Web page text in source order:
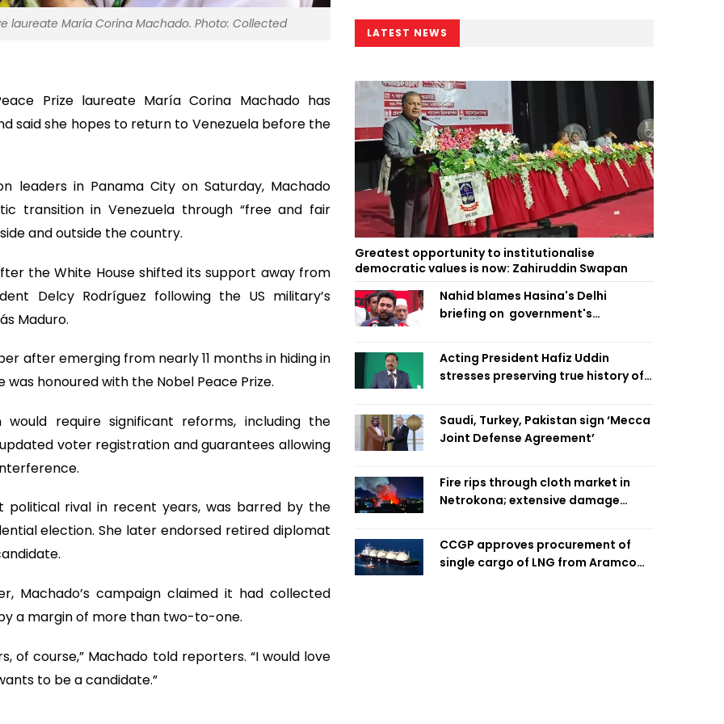
laureate María Corina Machado. Photo: Collected
Prize laureate María Corina Machado has
said she hopes to return to Venezuela before the
leaders in Panama City on Saturday, Machado
transition in Venezuela through “free and fair
and outside the country.
the White House shifted its support away from
Delcy Rodríguez following the US military’s
Maduro.
after emerging from nearly 11 months in hiding in
honoured with the Nobel Peace Prize.
require significant reforms, including the
voter registration and guarantees allowing
political rival in recent years, was barred by the
election. She later endorsed retired diplomat
Machado’s campaign claimed it had collected
a margin of more than two-to-one.
of course,” Machado told reporters. “I would love
to be a candidate.”
LATEST NEWS
Greatest opportunity to institutionalise
democratic values is now: Zahiruddin Swapan
Nahid blames Hasina's Delhi
briefing on government's
failure
Acting President Hafiz Uddin
stresses preserving true history of
Saudi, Turkey, Pakistan sign ‘Mecca
Joint Defense Agreement’
Fire rips through cloth market in
Netrokona; extensive damage
CCGP approves procurement of
single cargo of LNG from Aramco